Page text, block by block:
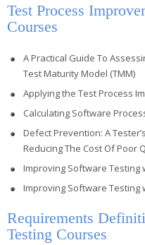
Test Process
Courses
A Practical Guide To
Test Maturity Model (TMM)
Applying the Test Process
Calculating Software
Defect Prevention: A
Reducing The Cost Of Poor
Improving Software Testing
Improving Software Testing
Requirements
Testing Courses